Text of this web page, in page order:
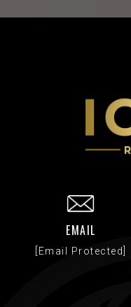
EMAIL
[email Protected]